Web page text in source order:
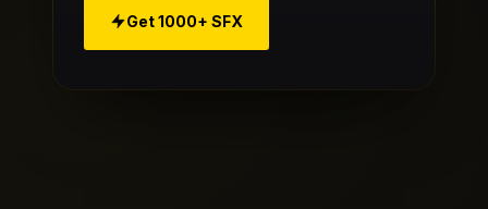
Get 1000+ SFX